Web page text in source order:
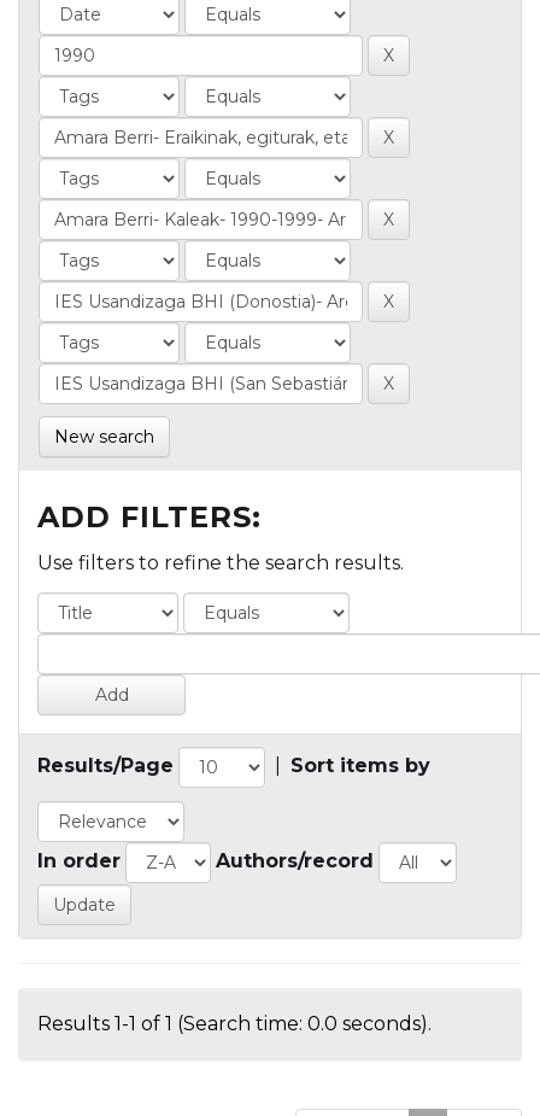
New search
ADD FILTERS:
Use filters to refine the search results.
Results/Page Sort items by
In order Authors/record
Results 1-1 of 1 (Search time: 0.0 seconds).